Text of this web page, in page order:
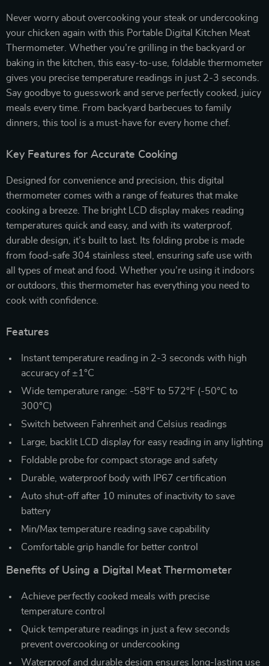
Never worry about overcooking your steak or undercooking
your chicken again with this Portable Digital Kitchen Meat
Thermometer. Whether you’re grilling in the backyard or
baking in the kitchen, this easy-to-use, foldable thermometer
gives you precise temperature readings in just 2-3 seconds.
Say goodbye to guesswork and serve perfectly cooked, juicy
meals every time. From backyard barbecues to family
dinners, this tool is a must-have for every home chef.
Key Features for Accurate Cooking
Designed for convenience and precision, this digital
thermometer comes with a range of features that make
cooking a breeze. The bright LCD display makes reading
temperatures quick and easy, and with its waterproof,
durable design, it’s built to last. Its folding probe is made
from food-safe 304 stainless steel, ensuring safe use with
all types of meat and food. Whether you’re using it indoors
or outdoors, this thermometer has everything you need to
cook with confidence.
Features
Instant temperature reading in 2-3 seconds with high
accuracy of ±1°C
Wide temperature range: -58°F to 572°F (-50°C to
300°C)
Switch between Fahrenheit and Celsius readings
Large, backlit LCD display for easy reading in any lighting
Foldable probe for compact storage and safety
Durable, waterproof body with IP67 certification
Auto shut-off after 10 minutes of inactivity to save
battery
Min/Max temperature reading save capability
Comfortable grip handle for better control
Benefits of Using a Digital Meat Thermometer
Achieve perfectly cooked meals with precise
temperature control
Quick temperature readings in just a few seconds
prevent overcooking or undercooking
Waterproof and durable design ensures long-lasting use